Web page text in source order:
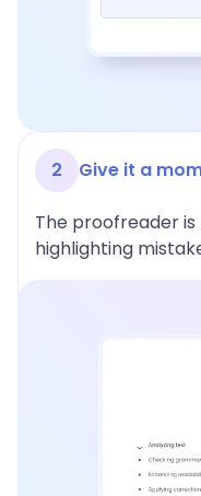
2 Give it a
The proofreader
highlighting